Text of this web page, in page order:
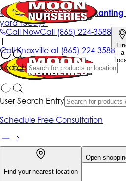
Call NowCall (865) 224-3588
a
Search
Get up to 50% Off + free planting
yard today!*
|
CallKnoxville at (865) 224-3588
User Search Entry
Schedule Free Consultation
Find your nearest location
Open